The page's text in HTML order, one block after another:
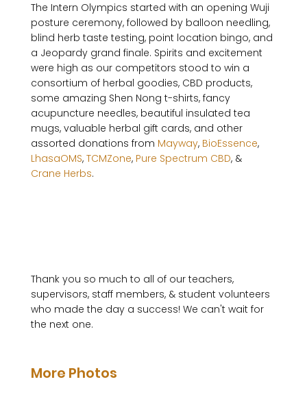
The Intern Olympics started with an opening Wuji
posture ceremony, followed by balloon needling,
blind herb taste testing, point location bingo, and
a Jeopardy grand finale. Spirits and excitement
were high as our competitors stood to win a
consortium of herbal goodies, CBD products,
some amazing Shen Nong t-shirts, fancy
acupuncture needles, beautiful insulated tea
mugs, valuable herbal gift cards, and other
assorted donations from Mayway, BioEssence,
LhasaOMS, TCMZone, Pure Spectrum CBD, &
Crane Herbs.
Thank you so much to all of our teachers,
supervisors, staff members, & student volunteers
who made the day a success! We can't wait for
the next one.
More Photos